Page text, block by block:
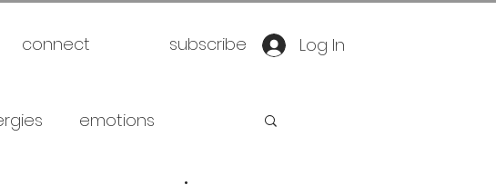
connect subscribe Log In
emotions